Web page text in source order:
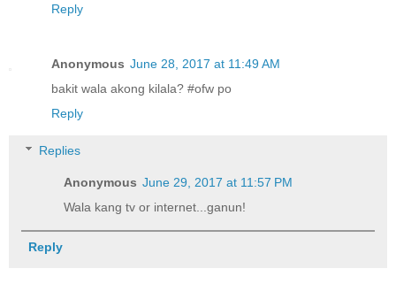
Reply
Anonymous June 28, 2017 at 11:49 AM
bakit wala akong kilala? #ofw po
Reply
Replies
Anonymous June 29, 2017 at 11:57 PM
Wala kang tv or internet...ganun!
Reply